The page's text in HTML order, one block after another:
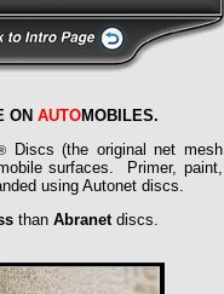
ON AUTOMOBILES.
Discs (the original net mesh
surfaces. Primer, paint,
using Autonet discs.
than Abranetdiscs.